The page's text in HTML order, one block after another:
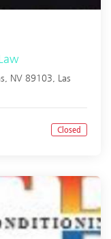
NV 89103, Las
Closed